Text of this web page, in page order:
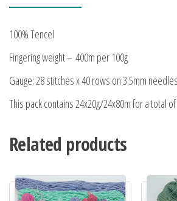
100% Tencel
Fingering weight – 400m per 100g
Gauge: 28 stitches x 40 rows on 3.5mm
This pack contains 24x20g/24x80m for a total
Related products